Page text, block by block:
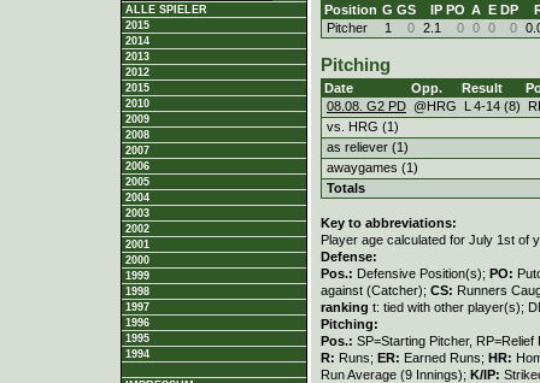
ALLE SPIELER
2015
2014
2013
2012
2015
2010
2009
2008
2007
2006
2005
2004
2003
2002
2001
2000
1999
1998
1997
1996
1995
1994
Position G GS IP PO A E DP
Pitcher
1 0 2.1 0 0 0 0
Pitching
Date Opp. Result
08.08. G2 PD @HRG 4-14 (8)
vs. HRG (1)
as reliever (1)
awaygames (1)
Totals
Key to abbreviations:
Player age calculated for July 1st of
Defense:
Pos.: Defensive Position(s); PO:
against (Catcher); CS: Runners
ranking t: tied with other player(s);
Pitching:
Pos.: SP=Starting Pitcher,
R: Runs; ER: Earned Runs; HR:
Run Average (9 Innings); K/IP: